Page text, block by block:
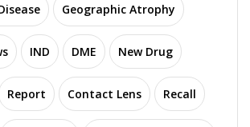
Geographic Atrophy
IND DME New Drug
Report Contact Lens Recall